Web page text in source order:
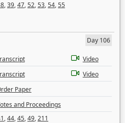
,39,47,52,53,54,55
Day 106
Video
Video
Paper
and Proceedings
,44,45,49,211